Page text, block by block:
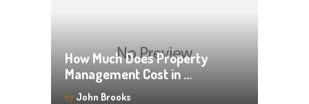
How Much Does Property
Management Cost in …
by John Brooks